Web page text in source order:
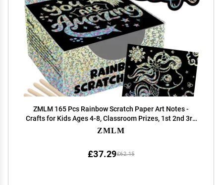
ZMLM 165 Pcs Rainbow Scratch Paper Art Notes -
Crafts for Kids Ages 4-8, Classroom Prizes, 1st 2nd 3rd
Grade School Activity Bulk, Student Summer Gifts from
ZMLM
£62.15
£37.29